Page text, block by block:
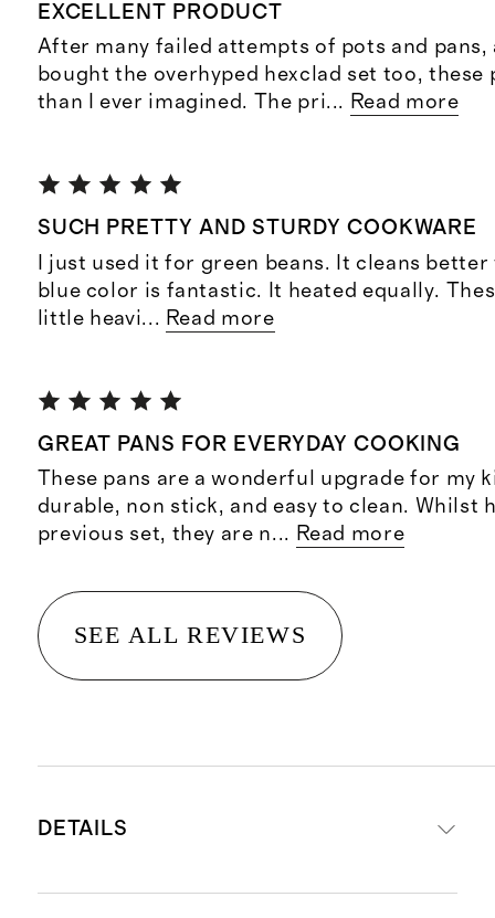
EXCELLENT PRODUCT
After many failed attempts of pots and pans,
bought the overhyped hexclad set too, these
than I ever imagined. The pri... Read more
SUCH PRETTY AND STURDY COOKWARE
I just used it for green beans. It cleans
blue color is fantastic. It heated equally.
little heavi... Read more
GREAT PANS FOR EVERYDAY COOKING
These pans are a wonderful upgrade for my
durable, non stick, and easy to clean. Whilst
previous set, they are n... Read more
SEE ALL REVIEWS
DETAILS